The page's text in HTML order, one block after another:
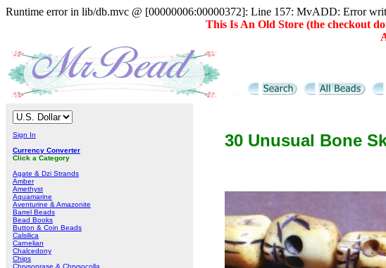
Runtime error in lib/db.mvc @ [00000006:00000372]: Line 157: MvADD: Error
This Is An Old Store (the checkout
Sign In
Currency Converter
Click a Category
Agate & Dzi Strands
Amber
Amethyst
Aquamarine
Aventurine & Amazonite
Barrel Beads
Bead Books
Button & Coin Beads
Calsilica
Carnelian
Chalcedony
Chips
Chrysoprase & Chrysocolla
30 Unusual Bone